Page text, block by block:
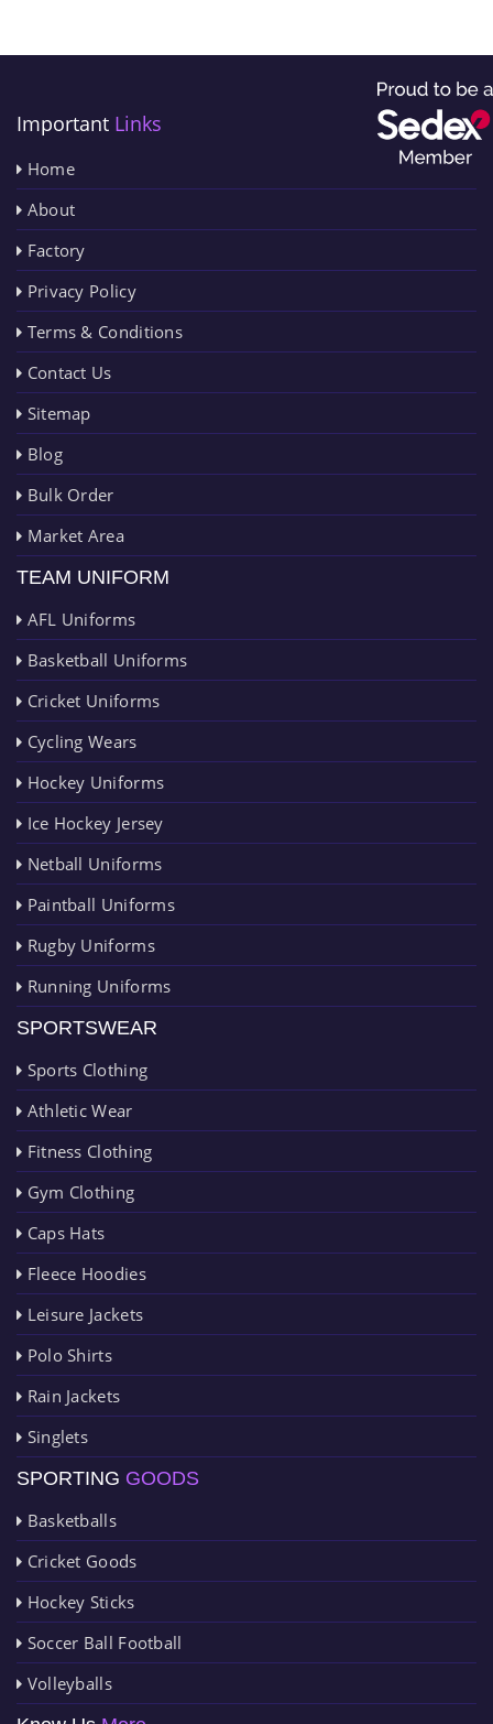
Important Links
Home
About
Factory
Privacy Policy
Terms & Conditions
Contact Us
Sitemap
Blog
Bulk Order
Market Area
TEAM UNIFORM
AFL Uniforms
Basketball Uniforms
Cricket Uniforms
Cycling Wears
Hockey Uniforms
Ice Hockey Jersey
Netball Uniforms
Paintball Uniforms
Rugby Uniforms
Running Uniforms
SPORTSWEAR
Sports Clothing
Athletic Wear
Fitness Clothing
Gym Clothing
Caps Hats
Fleece Hoodies
Leisure Jackets
Polo Shirts
Rain Jackets
Singlets
SPORTING GOODS
Basketballs
Cricket Goods
Hockey Sticks
Soccer Ball Football
Volleyballs